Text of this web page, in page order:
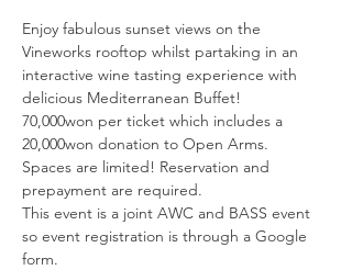
Enjoy fabulous sunset views on the
Vineworks rooftop whilst partaking in an
interactive wine tasting experience with
delicious Mediterranean Buffet!
70,000won per ticket which includes a
20,000won donation to Open Arms.
Spaces are limited! Reservation and
prepayment are required.
This event is a joint AWC and BASS event
so event registration is through a Google
form.